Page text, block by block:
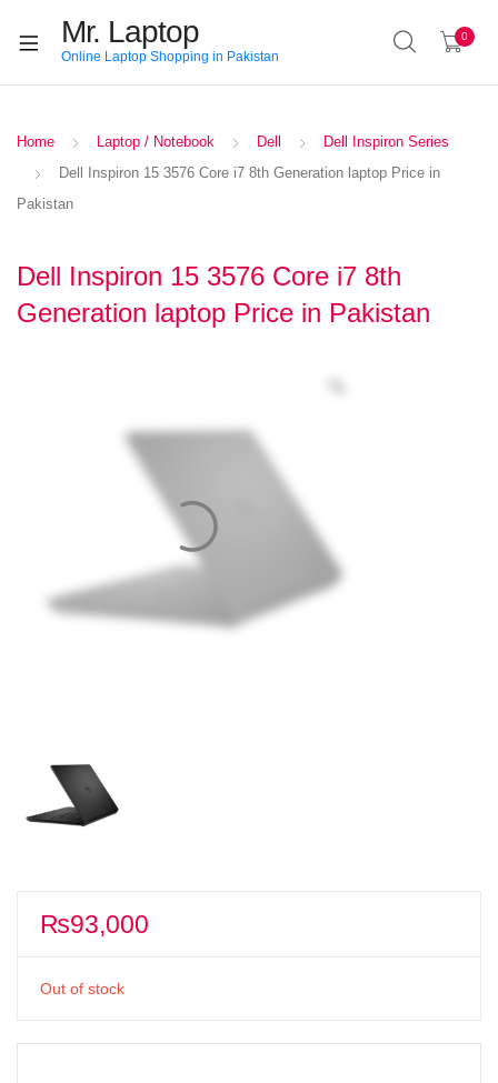
Mr. Laptop
Online Laptop Shopping in Pakistan
0
Home Laptop / Notebook Dell
Dell Inspiron Series
Dell Inspiron 15 3576 Core i7 8th Generation laptop Price in
Pakistan
Dell Inspiron 15 3576 Core i7 8th
Generation laptop Price in Pakistan
₨93,000
Out of stock